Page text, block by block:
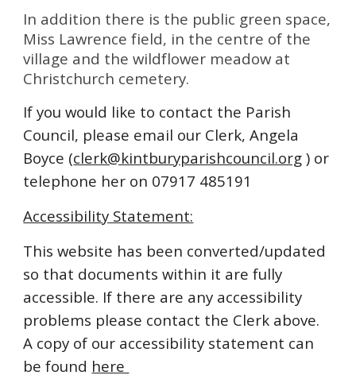
In addition there is the public green space,
Miss Lawrence field, in the centre of the
village and the wildflower meadow at
Christchurch cemetery.
If you would like to contact the Parish
Council, please email our Clerk, Angela
Boyce (clerk@kintburyparishcouncil.org ) or
telephone her on 07917 485191
Accessibility Statement:
This website has been converted/updated
so that documents within it are fully
accessible. If there are any accessibility
problems please contact the Clerk above.
A copy of our accessibility statement can
be found here